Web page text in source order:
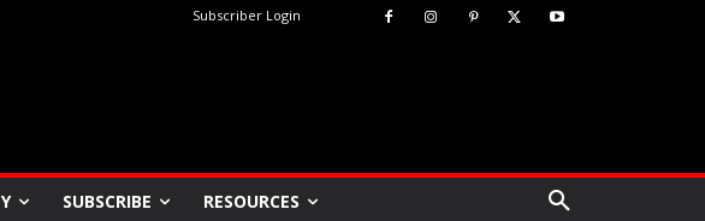
Subscriber Login
SUBSCRIBE RESOURCES